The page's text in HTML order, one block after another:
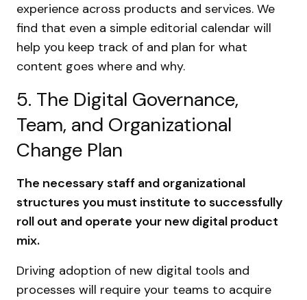
experience across products and services. We
find that even a simple editorial calendar will
help you keep track of and plan for what
content goes where and why.
5. The Digital Governance,
Team, and Organizational
Change Plan
The necessary staff and organizational
structures you must institute to successfully
roll out and operate your new digital product
mix.
Driving adoption of new digital tools and
processes will require your teams to acquire